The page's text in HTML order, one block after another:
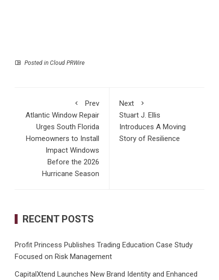
Posted in Cloud PRWire
Prev
Atlantic Window Repair
Urges South Florida
Homeowners to Install
Impact Windows
Before the 2026
Hurricane Season
Next
Stuart J. Ellis
Introduces A Moving
Story of Resilience
RECENT POSTS
Profit Princess Publishes Trading Education Case Study
Focused on Risk Management
CapitalXtend Launches New Brand Identity and Enhanced